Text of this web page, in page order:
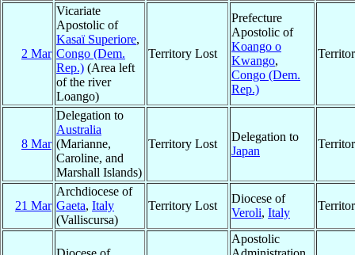
2 Mar
Vicariate
Apostolic of
Kasaï Superiore,
Congo (Dem.
Rep.) (Area left
of the river
Loango)
Territory Lost
Prefecture
Apostolic of
Koango o
Kwango,
Congo (Dem.
Rep.)
8 Mar
Delegation to
Australia
(Marianne,
Caroline, and
Marshall Islands)
Territory Lost
Delegation to
Japan
21 Mar
Archdiocese of
Gaeta, Italy
(Valliscursa)
Territory Lost
Diocese of
Veroli, Italy
Apostolic